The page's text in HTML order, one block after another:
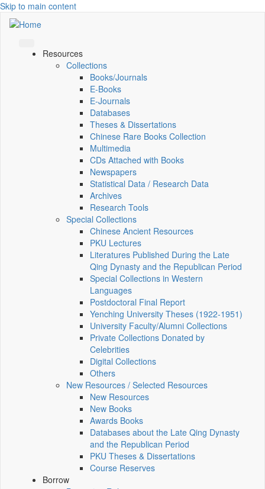
Skip to main content
Resources
Collections
Books/Journals
E-Books
E‑Journals
Databases
Theses & Dissertations
Chinese Rare Books Collection
Multimedia
CDs Attached with Books
Newspapers
Statistical Data / Research Data
Archives
Research Tools
Special Collections
Chinese Ancient Resources
PKU Lectures
Literatures Published During the Late
Qing Dynasty and the Republican Period
Special Collections in Western
Languages
Postdoctoral Final Report
Yenching University Theses (1922‑1951)
University Faculty/Alumni Collections
Private Collections Donated by
Celebrities
Digital Collections
Others
New Resources / Selected Resources
New Resources
New Books
Awards Books
Databases about the Late Qing Dynasty
and the Republican Period
PKU Theses & Dissertations
Course Reserves
Borrow